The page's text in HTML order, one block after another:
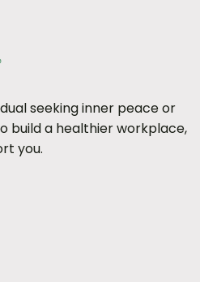
seeking inner peace or
build a healthier workplace,
you.